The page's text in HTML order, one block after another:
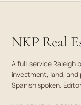
NKP Real
A full-service Raleigh
investment, land, and
Spanish spoken.